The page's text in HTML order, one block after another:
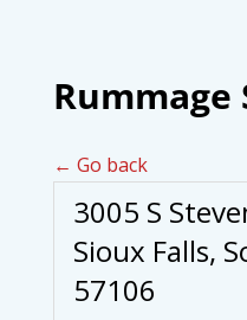
Rummage
← Go back
3005 S
Sioux Falls,
57106